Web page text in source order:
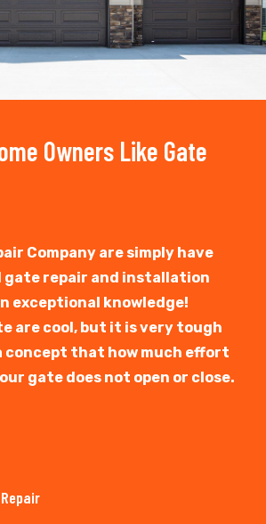
Owners Like Gate
Company are simply have
gate repair and installation
exceptional knowledge!
are cool, but it is very tough
concept that how much effort
gate does not open or close.